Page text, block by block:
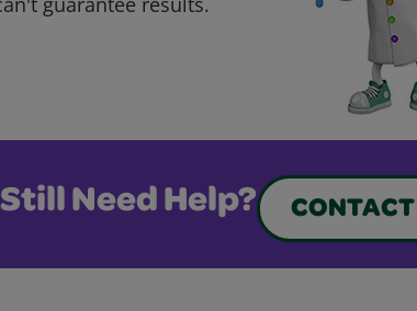
Still Need Help? CONTACT